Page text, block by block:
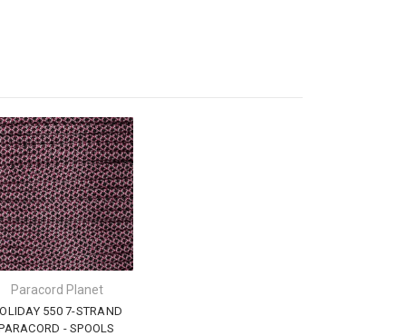
Paracord Planet
550 7-STRAND
- SPOOLS